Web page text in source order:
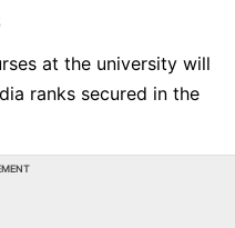
at the university will
ranks secured in the